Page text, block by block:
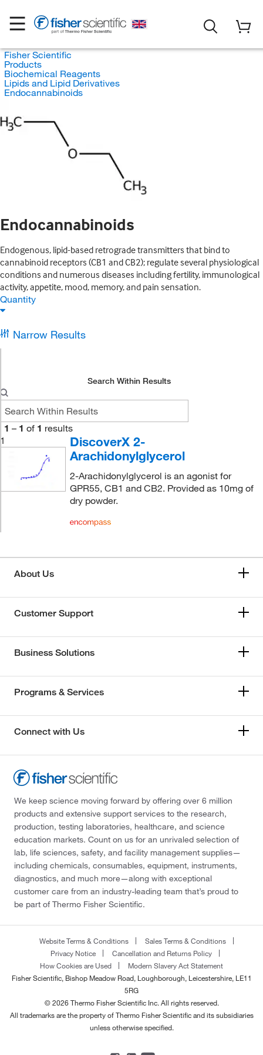
Fisher Scientific
Products
Biochemical Reagents
Lipids and Lipid Derivatives
Endocannabinoids
Endocannabinoids
Endogenous, lipid-based retrograde transmitters that bind to
cannabinoid receptors (CB1 and CB2); regulate several physiological
conditions and numerous diseases including fertility, immunological
activity, appetite, mood, memory, and pain sensation.
Quantity
Narrow Results
Search Within Results
1 – 1 of 1 results
1
DiscoverX 2-
Arachidonylglycerol
2-Arachidonylglycerol is an agonist for
GPR55, CB1 and CB2. Provided as 10mg of
dry powder.
About Us
Customer Support
Business Solutions
Programs & Services
Connect with Us
We keep science moving forward by offering over 6 million
products and extensive support services to the research,
production, testing laboratories, healthcare, and science
education markets. Count on us for an unrivaled selection of
lab, life sciences, safety, and facility management supplies—
including chemicals, consumables, equipment, instruments,
diagnostics, and much more—along with exceptional
customer care from an industry-leading team that’s proud to
be part of Thermo Fisher Scientific.
Website Terms & Conditions
Sales Terms & Conditions
Privacy Notice
Cancellation and Returns Policy
How Cookies are Used
Modern Slavery Act Statement
Fisher Scientific, Bishop Meadow Road, Loughborough, Leicestershire, LE11
5RG
© 2026 Thermo Fisher Scientific Inc. All rights reserved.
All trademarks are the property of Thermo Fisher Scientific and its subsidiaries
unless otherwise specified.